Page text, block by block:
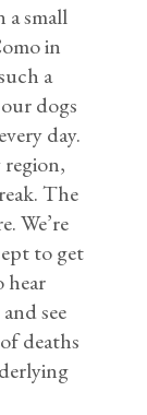
a small
in
a
dogs
day.
The
We’re
to get
hear
see
deaths